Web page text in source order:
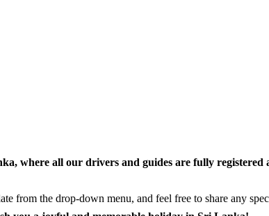
where all our drivers and guides are fully
from the drop-down menu, and feel free to share any